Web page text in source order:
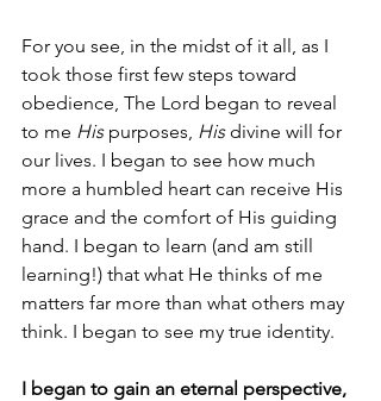
For you see, in the midst of it all, as I
took those first few steps toward
obedience, The Lord began to reveal
to me His purposes, His divine will for
our lives. I began to see how much
more a humbled heart can receive His
grace and the comfort of His guiding
hand. I began to learn (and am still
learning!) that what He thinks of me
matters far more than what others may
think. I began to see my true identity.
I began to gain an eternal perspective,